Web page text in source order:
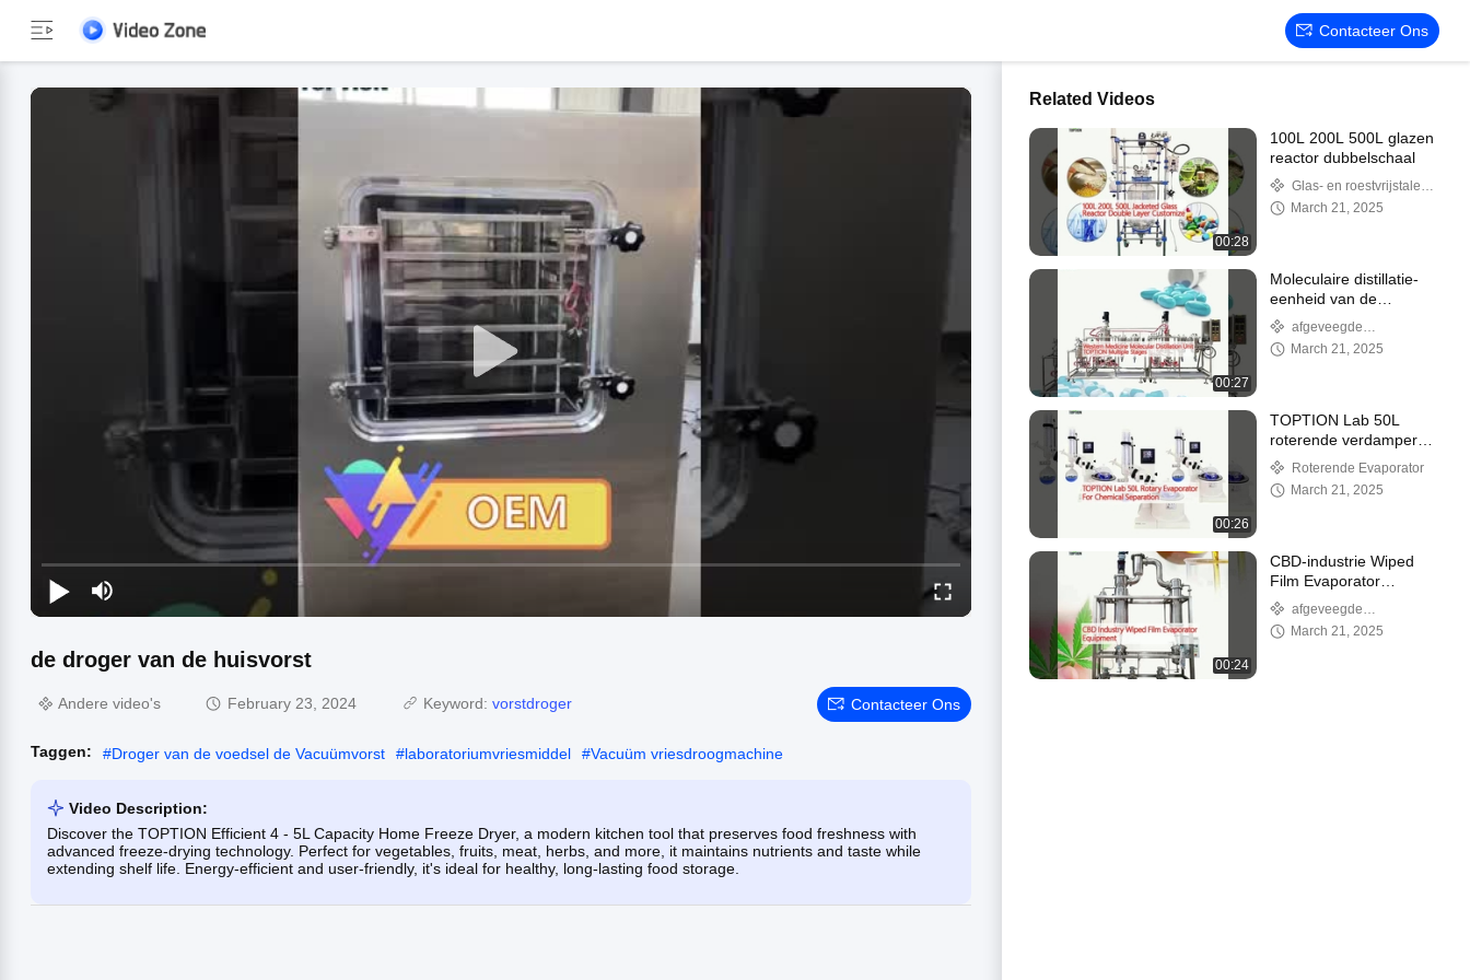
Contacteer Ons
de droger van de huisvorst
Andere video's February 23, 2024 Keyword: vorstdroger Contacteer Ons
Taggen: #Droger van de voedsel de Vacuümvorst #laboratoriumvriesmiddel #Vacuüm vriesdroogmachine
Video Description:
Discover the TOPTION Efficient 4 - 5L Capacity Home Freeze Dryer, a modern kitchen tool that preserves food freshness with
advanced freeze-drying technology. Perfect for vegetables, fruits, meat, herbs, and more, it maintains nutrients and taste while
extending shelf life. Energy-efficient and user-friendly, it's ideal for healthy, long-lasting food storage.
Related Videos
00:28
100L 200L 500L glazen
reactor dubbelschaal
Glas- en roestvrijstalen
reactorMarch 21, 2025
00:27
Moleculaire distillatie-
eenheid van de
westerse geneeskunde
afgeveegde
filmevaporator
March 21, 2025
00:26
TOPTION Lab 50L
roterende verdamper
voor chemische
scheiding
Roterende Evaporator
March 21, 2025
00:24
CBD-industrie Wiped
Film Evaporator
Equipment
afgeveegde
filmevaporator
March 21, 2025